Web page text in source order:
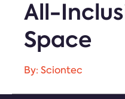
All-
Space
By: Sciontec